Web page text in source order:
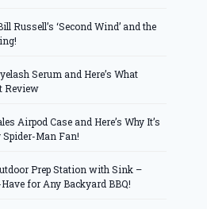
Russell’s ‘Second Wind’ and the
Serum and Here’s What
Review
Airpod Case and Here’s Why It’s
Man Fan!
Prep Station with Sink –
Have for Any Backyard BBQ!